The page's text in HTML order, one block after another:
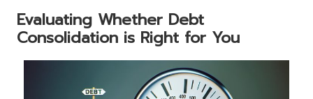
Evaluating Whether Debt
Consolidation is Right for You